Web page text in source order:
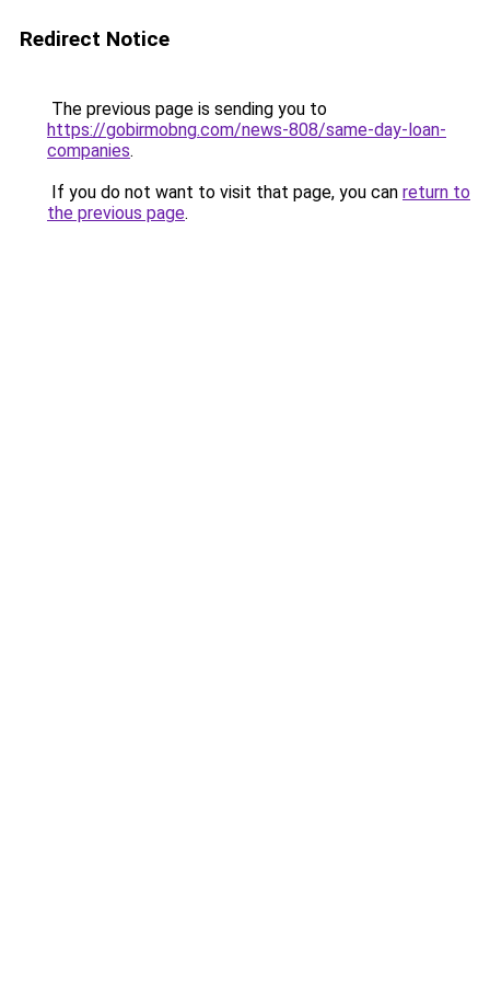
Redirect Notice
The previous page is sending you to
https://gobirmobng.com/news-808/same-day-loan-
companies.
If you do not want to visit that page, you can return to
the previous page.